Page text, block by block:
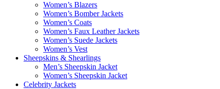
Women’s Blazers
Women’s Bomber Jackets
Women’s Coats
Women’s Faux Leather Jackets
Women’s Suede Jackets
Women’s Vest
Sheepskins & Shearlings
Men’s Sheepskin Jacket
Women’s Sheepskin Jacket
Celebrity Jackets